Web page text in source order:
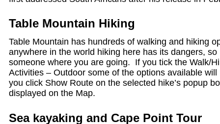
Table Mountain Hiking
Table Mountain has hundreds of walking and hiking
anywhere in the world hiking here has its dangers,
someone where you are going. If you tick the Walk/
Activities – Outdoor some of the options available
you click Show Route on the selected hike’s popup
displayed on the Map.
Sea kayaking and Cape Point Tour